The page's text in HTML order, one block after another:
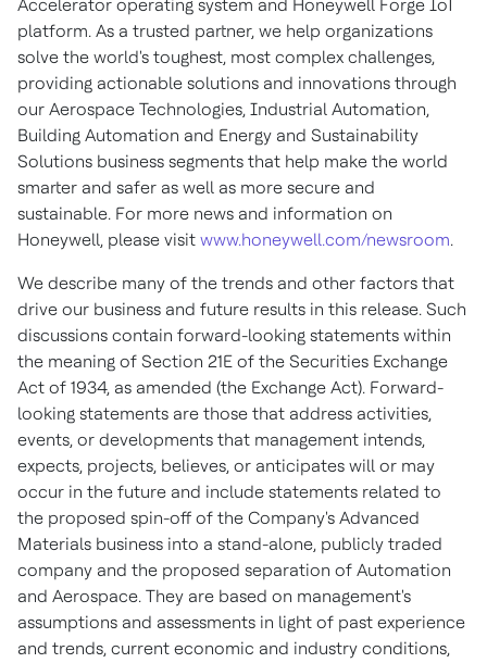
Accelerator operating system and Honeywell Forge IoT
platform. As a trusted partner, we help organizations
solve the world's toughest, most complex challenges,
providing actionable solutions and innovations through
our Aerospace Technologies, Industrial Automation,
Building Automation and Energy and Sustainability
Solutions business segments that help make the world
smarter and safer as well as more secure and
sustainable. For more news and information on
Honeywell, please visit www.honeywell.com/newsroom.
We describe many of the trends and other factors that
drive our business and future results in this release. Such
discussions contain forward-looking statements within
the meaning of Section 21E of the Securities Exchange
Act of 1934, as amended (the Exchange Act). Forward-
looking statements are those that address activities,
events, or developments that management intends,
expects, projects, believes, or anticipates will or may
occur in the future and include statements related to
the proposed spin-off of the Company's Advanced
Materials business into a stand-alone, publicly traded
company and the proposed separation of Automation
and Aerospace. They are based on management's
assumptions and assessments in light of past experience
and trends, current economic and industry conditions,